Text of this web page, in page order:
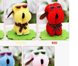
Friendly
Dishcloth